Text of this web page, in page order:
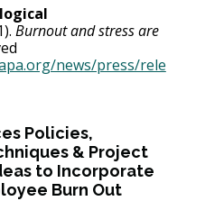
Burnout and stress are
news/press/rele
Policies,
& Project
to Incorporate
Burn Out